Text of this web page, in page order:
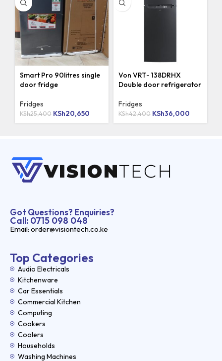
Smart Pro 90litres single
door fridge
Fridges
KSh25,400 KSh20,650
Von VRT- 138DRHX
Double door refrigerator
Fridges
KSh42,400 KSh36,000
Got Questions? Enquiries?
Call: 0715 098 048
Email: order@visiontech.co.ke
Top Categories
Audio Electricals
Kitchenware
Car Essentials
Commercial Kitchen
Computing
Cookers
Coolers
Households
Washing Machines